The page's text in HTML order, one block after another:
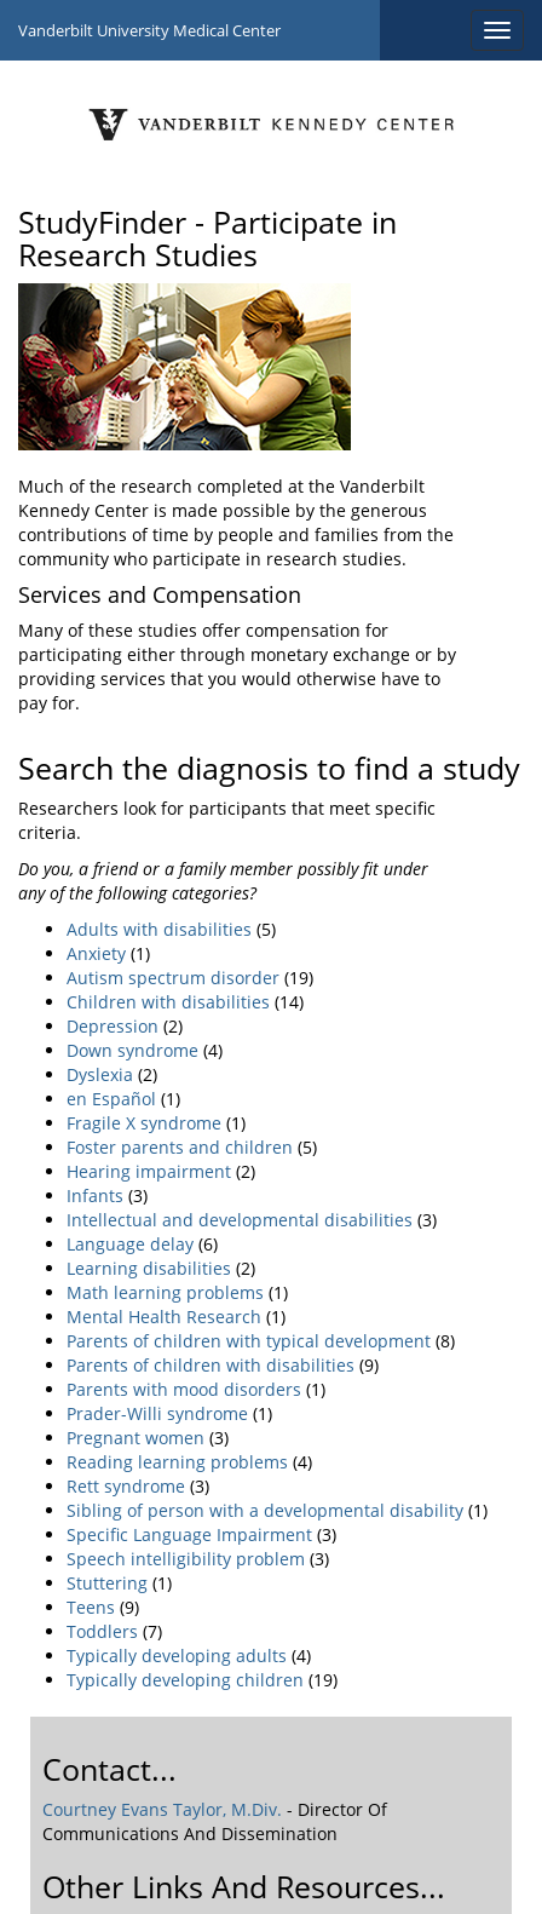
Vanderbilt University Medical Center
StudyFinder - Participate in
Research Studies
Much of the research completed at the Vanderbilt
Kennedy Center is made possible by the generous
contributions of time by people and families from the
community who participate in research studies.
Services and Compensation
Many of these studies offer compensation for
participating either through monetary exchange or by
providing services that you would otherwise have to
pay for.
Search the diagnosis to find a study
Researchers look for participants that meet specific
criteria.
Do you, a friend or a family member possibly fit under
any of the following categories?
Adults with disabilities (5)
Anxiety (1)
Autism spectrum disorder (19)
Children with disabilities (14)
Depression (2)
Down syndrome (4)
Dyslexia (2)
en Español (1)
Fragile X syndrome (1)
Foster parents and children (5)
Hearing impairment (2)
Infants (3)
Intellectual and developmental disabilities (3)
Language delay (6)
Learning disabilities (2)
Math learning problems (1)
Mental Health Research (1)
Parents of children with typical development (8)
Parents of children with disabilities (9)
Parents with mood disorders (1)
Prader-Willi syndrome (1)
Pregnant women (3)
Reading learning problems (4)
Rett syndrome (3)
Sibling of person with a developmental disability (1)
Specific Language Impairment (3)
Speech intelligibility problem (3)
Stuttering (1)
Teens (9)
Toddlers (7)
Typically developing adults (4)
Typically developing children (19)
Contact...
Courtney Evans Taylor, M.Div. - Director Of
Communications And Dissemination
Other Links And Resources...